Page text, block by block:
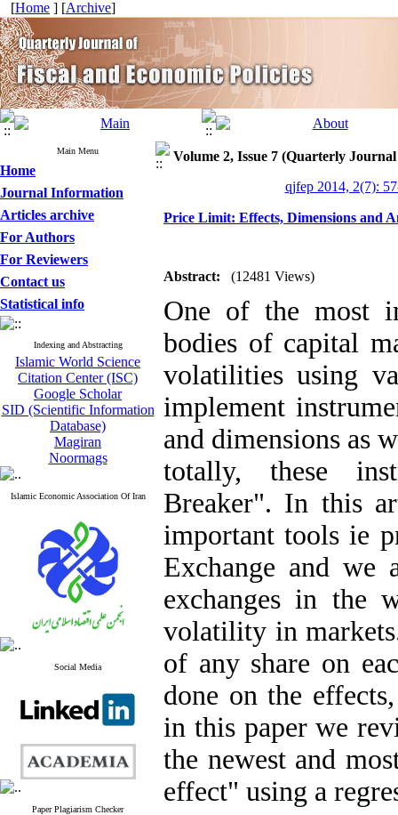
[Home ] [Archive]
Main Menu
Home
Journal Information
Articles archive
For Authors
For Reviewers
Contact us
Statistical info
Indexing and Abstracting
Islamic World Science
Citation Center (ISC)
Google Scholar
SID (Scientific Information
Database)
Magiran
Noormags
Islamic Economic Association Of Iran
Social Media
Paper Plagiarism Checker
Volume 2, Issue 7 (Quarterly
qjfep 2014, 2(7):
Price Limit: Effects, Dimensions and
Abstract: (12481 Views)
One of the most
bodies of capital
volatilities using
implement
and dimensions as
totally, these
Breaker". In this
important tools ie
Exchange and we
exchanges in the
volatility in
of any share on
done on the
in this paper we
the newest and
effect" using a